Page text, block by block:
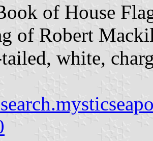
of House
of Robert
white,